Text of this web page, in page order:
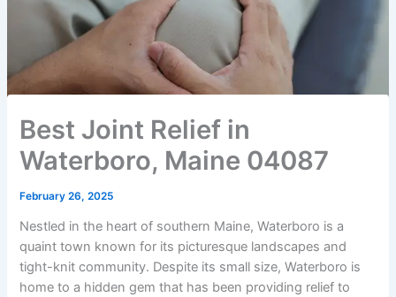
Best Joint Relief in
Waterboro, Maine 04087
February 26, 2025
Nestled in the heart of southern Maine, Waterboro is a
quaint town known for its picturesque landscapes and
tight-knit community. Despite its small size, Waterboro is
home to a hidden gem that has been providing relief to